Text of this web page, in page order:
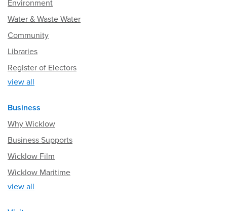
Environment
Water & Waste Water
Community
Libraries
Register of Electors
view all
Business
Why Wicklow
Business Supports
Wicklow Film
Wicklow Maritime
view all